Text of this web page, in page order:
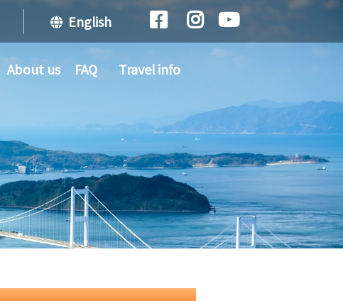
English
About us FAQ Travel info